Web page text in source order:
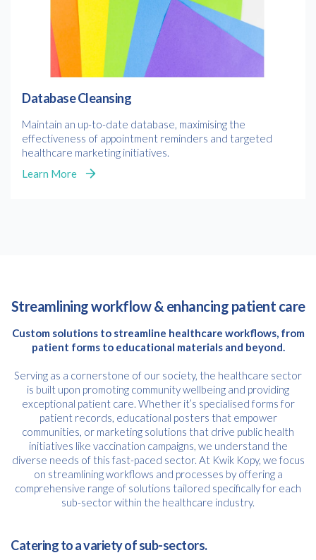
Database Cleansing
Maintain an up-to-date database, maximising the
effectiveness of appointment reminders and targeted
healthcare marketing initiatives.
Learn More
Streamlining workflow & enhancing patient care
Custom solutions to streamline healthcare workflows, from
patient forms to educational materials and beyond.
Serving as a cornerstone of our society, the healthcare sector
is built upon promoting community wellbeing and providing
exceptional patient care. Whether it’s specialised forms for
patient records, educational posters that empower
communities, or marketing solutions that drive public health
initiatives like vaccination campaigns, we understand the
diverse needs of this fast-paced sector. At Kwik Kopy, we focus
on streamlining workflows and processes by offering a
comprehensive range of solutions tailored specifically for each
sub-sector within the healthcare industry.
Catering to a variety of sub-sectors.